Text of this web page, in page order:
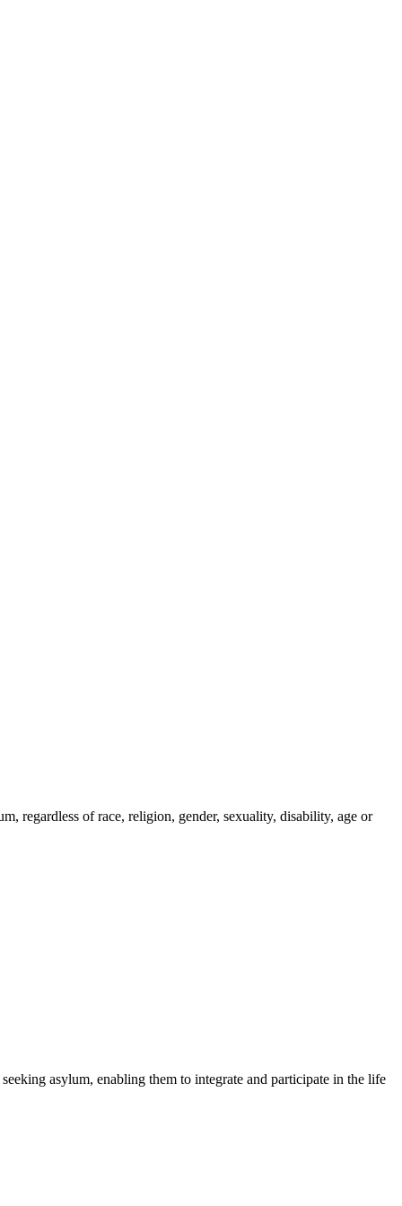
regardless of race, religion, gender, sexuality, disability, age or
asylum, enabling them to integrate and participate in the life